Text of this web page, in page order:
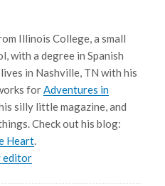
Illinois College, a small
with a degree in Spanish
in Nashville, TN with his
forAdventures in
silly little magazine, and
Check out his blog:
Heart.
editor